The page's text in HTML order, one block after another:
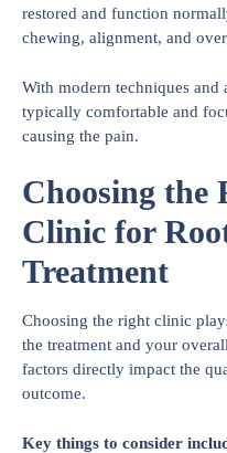
restored and function
chewing, alignment, and
With modern techniques and
typically comfortable and
causing the pain.
Choosing the
Clinic for
Treatment
Choosing the right clinic
the treatment and your
factors directly impact the
outcome.
Key things to consider